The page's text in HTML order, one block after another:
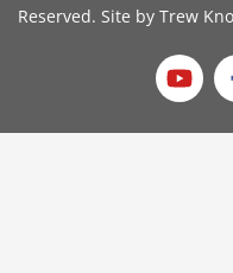
Reserved. Site by Trew